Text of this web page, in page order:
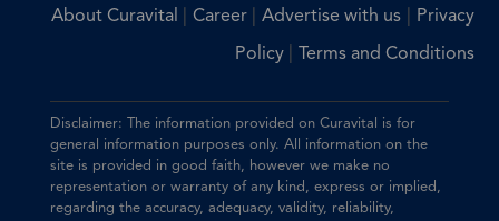
About Curavital Career Advertise with us| Privacy
Policy Terms and Conditions
Disclaimer: The information provided on Curavital is for
general information purposes only. All information on the
site is provided in good faith, however we make no
representation or warranty of any kind, express or implied,
regarding the accuracy, adequacy, validity, reliability,